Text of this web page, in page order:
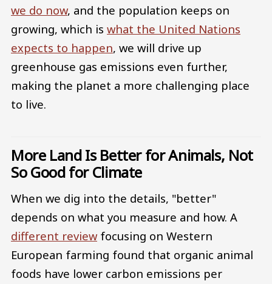
we do now, and the population keeps on
growing, which is what the United Nations
expects to happen, we will drive up
greenhouse gas emissions even further,
making the planet a more challenging place
to live.
More Land Is Better for Animals, Not
So Good for Climate
When we dig into the details, "better"
depends on what you measure and how. A
different review focusing on Western
European farming found that organic animal
foods have lower carbon emissions per